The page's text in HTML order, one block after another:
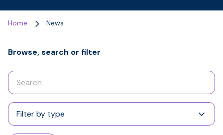
Home News
Browse, search or filter
Enter
your
search
term
Filter
by
type